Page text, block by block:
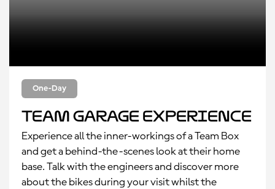
One-Day
Team Garage Experience
Experience all the inner-workings of a Team Box
and get a behind-the-scenes look at their home
base. Talk with the engineers and discover more
about the bikes during your visit whilst the